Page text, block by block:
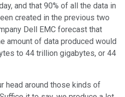
and that 90% of all the data in
created in the previous two
Dell EMC forecast that
amount of data produced would
to 44 trillion gigabytes, or 44
head around those kinds of